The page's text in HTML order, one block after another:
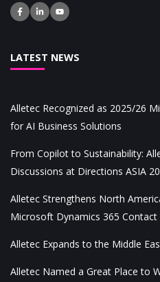
LATEST NEWS
Alletec Recognized as 2025/26
for AI Business Solutions
From Copilot to Sustainability:
Discussions at Directions ASIA
Alletec Strengthens North
Microsoft Dynamics 365 Contact
Alletec Expands to the Middle
Alletec Named a Great Place to